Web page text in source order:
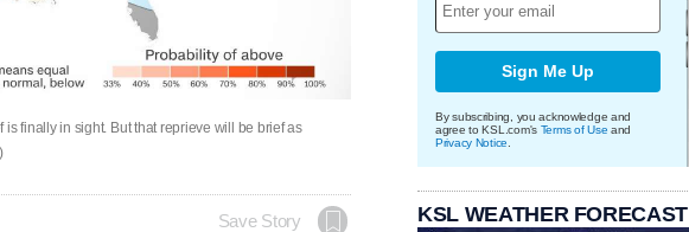
finally in sight. But that reprieve will be brief as
Save Story
Sign Me Up
By subscribing, you acknowledge and
agree to KSL.com's Terms of Use and
Privacy Notice
KSL WEATHER FORECAST